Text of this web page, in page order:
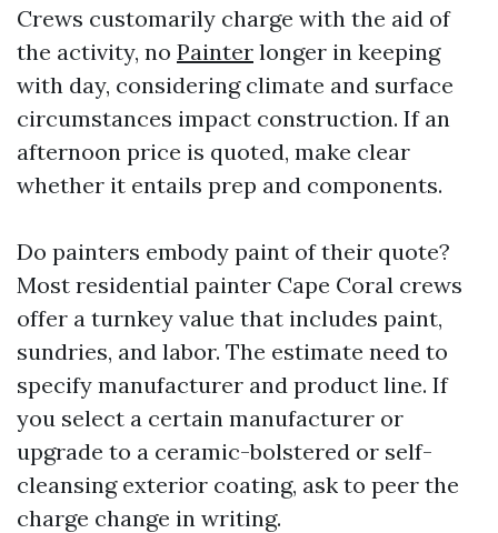
Crews customarily charge with the aid of
the activity, no Painter longer in keeping
with day, considering climate and surface
circumstances impact construction. If an
afternoon price is quoted, make clear
whether it entails prep and components.
Do painters embody paint of their quote?
Most residential painter Cape Coral crews
offer a turnkey value that includes paint,
sundries, and labor. The estimate need to
specify manufacturer and product line. If
you select a certain manufacturer or
upgrade to a ceramic-bolstered or self-
cleansing exterior coating, ask to peer the
charge change in writing.